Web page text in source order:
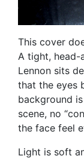
This cover
A tight,
Lennon sits
that the eyes
background
scene, no
the face feel
Light is soft